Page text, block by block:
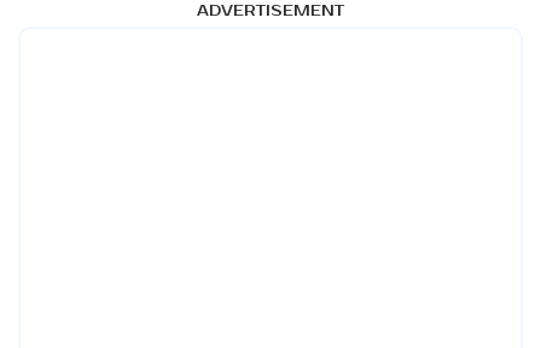
ADVERTISEMENT